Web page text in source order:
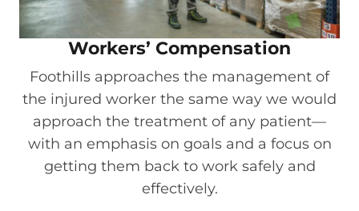
Workers’ Compensation
Foothills approaches the management of
the injured worker the same way we would
approach the treatment of any patient—
with an emphasis on goals and a focus on
getting them back to work safely and
effectively.